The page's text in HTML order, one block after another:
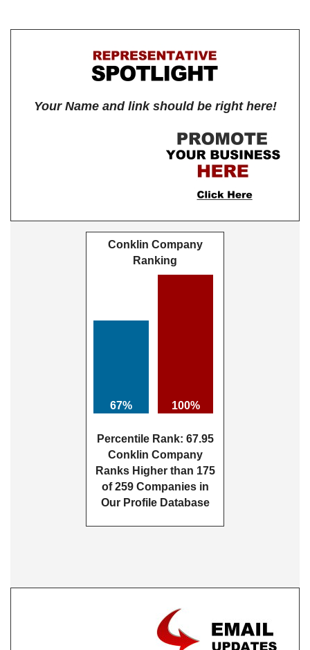
Your Name and link should be right here!
Conklin Company
Ranking
67% 100%
Percentile Rank: 67.95
Conklin Company
Ranks Higher than 175
of 259 Companies in
Our Profile Database